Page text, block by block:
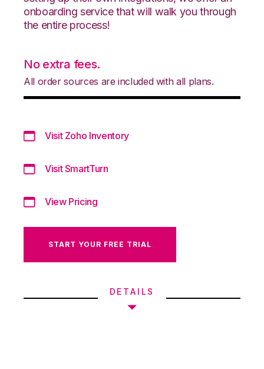
onboarding service that will walk you through
the entire process!
No extra fees.
All order sources are included with all plans.
Visit Zoho Inventory
Visit SmartTurn
View Pricing
START YOUR FREE TRIAL
DETAILS